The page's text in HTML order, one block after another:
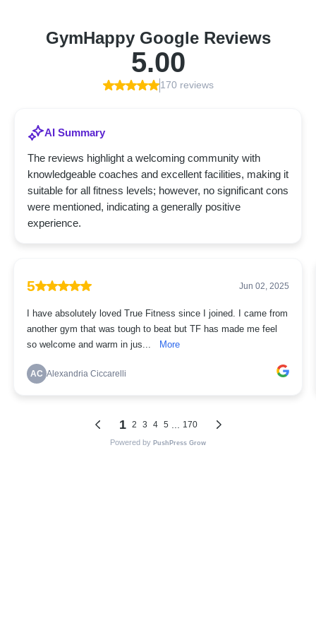
GymHappy Google Reviews
5.00
170 reviews
AI Summary
The reviews highlight a welcoming community with
knowledgeable coaches and excellent facilities, making it
suitable for all fitness levels; however, no significant cons
were mentioned, indicating a generally positive
experience.
5 Jun 02, 2025
I have absolutely loved True Fitness since I joined. I came from
another gym that was tough to beat but TF has made me feel
so welcome and warm in jus...
More
AC Alexandria Ciccarelli
1 2 3 4 5 170
Powered by PushPress Grow